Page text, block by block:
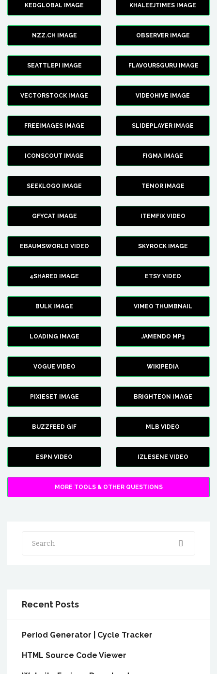
KEDGLOBAL IMAGE KHALEEJTIMES IMAGE
NZZ.CH IMAGE OBSERVER IMAGE
SEATTLEPI IMAGE FLAVOURSGURU IMAGE
VECTORSTOCK IMAGE VIDEOHIVE IMAGE
FREEIMAGES IMAGE SLIDEPLAYER IMAGE
ICONSCOUT IMAGE FIGMA IMAGE
SEEKLOGO IMAGE TENOR IMAGE
GFYCAT IMAGE ITEMFIX VIDEO
EBAUMSWORLD VIDEO SKYROCK IMAGE
4SHARED IMAGE ETSY VIDEO
BULK IMAGE VIMEO THUMBNAIL
LOADING IMAGE JAMENDO MP3
VOGUE VIDEO WIKIPEDIA
PIXIESET IMAGE BRIGHTEON IMAGE
BUZZFEED GIF MLB VIDEO
ESPN VIDEO IZLESENE VIDEO
MORE TOOLS & OTHER QUESTIONS
Search
Recent Posts
Period Generator | Cycle Tracker
HTML Source Code Viewer